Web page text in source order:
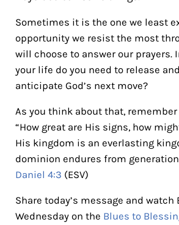
Sometimes it is the one we least
opportunity we resist the most
will choose to answer our prayers.
your life do you need to release
anticipate God’s next move?
As you think about that,
“How great are His signs, how
His kingdom is an everlasting
dominion endures from
Daniel 4:3 (ESV)
Share today’s message and watch
Wednesday on the Blues to